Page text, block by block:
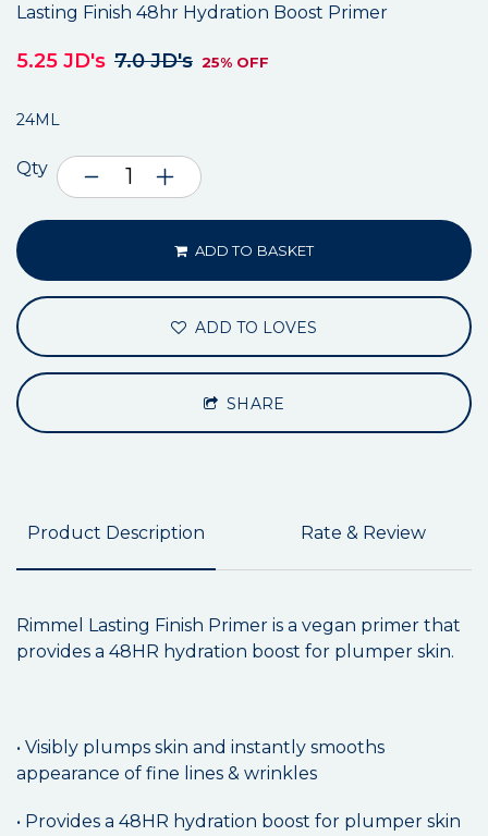
Lasting Finish 48hr Hydration Boost Primer
5.25 JD's 7.0 JD's 25% OFF
24ML
Qty
ADD TO BASKET
ADD TO LOVES
SHARE
Product Description Rate & Review
Rimmel Lasting Finish Primer is a vegan primer that
provides a 48HR hydration boost for plumper skin.
• Visibly plumps skin and instantly smooths
appearance of fine lines & wrinkles
• Provides a 48HR hydration boost for plumper skin